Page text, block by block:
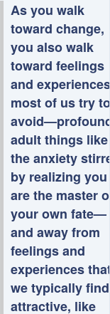
As you walk
toward change,
you also walk
toward feelings
and experiences
most of us try to
adult things like
the anxiety
by realizing you
are the master
your own fate—
and away from
feelings and
experiences
we typically find
attractive, like